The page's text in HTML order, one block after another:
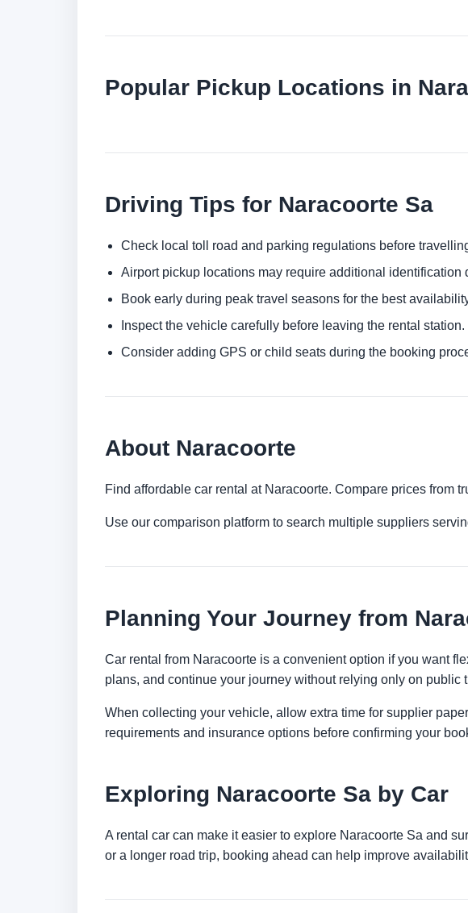
Popular Pickup Locations in
Driving Tips for Naracoorte Sa
Check local toll road and parking regulations before
Airport pickup locations may require additional identification
Book early during peak travel seasons for the best
Inspect the vehicle carefully before leaving the rental station.
Consider adding GPS or child seats during the booking
About Naracoorte
Find affordable car rental at Naracoorte. Compare prices from
Use our comparison platform to search multiple suppliers
Planning Your Journey from
Car rental from Naracoorte is a convenient option if you want
plans, and continue your journey without relying only on public
When collecting your vehicle, allow extra time for supplier
requirements and insurance options before confirming your
Exploring Naracoorte Sa by Car
A rental car can make it easier to explore Naracoorte Sa and
or a longer road trip, booking ahead can help improve